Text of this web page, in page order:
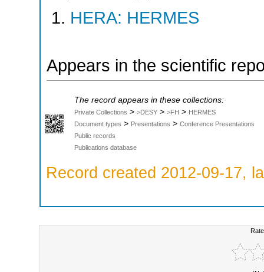
HERA: HERMES
Appears in the scientific
The record appears in these collections:
Private Collections > >DESY > >FH > HERMES
Document types > Presentations > Conference Presentations
Public records
Publications database
Record created 2012-09-17,